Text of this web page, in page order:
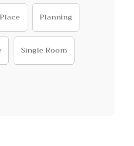
Place Planning
Single Room